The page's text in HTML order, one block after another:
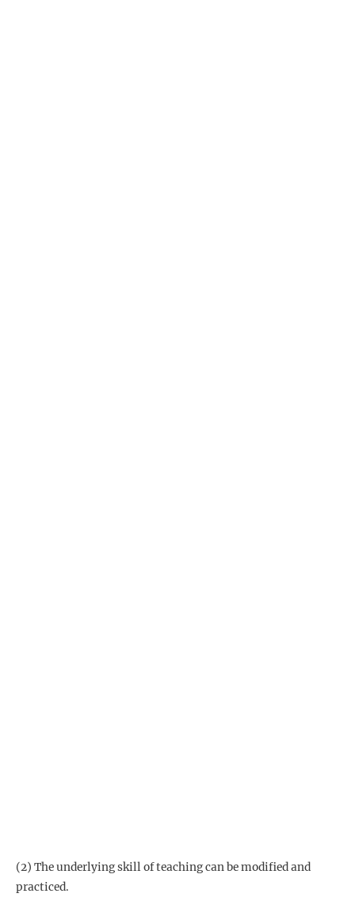
(2) The underlying skill of teaching can be modified and
practiced.